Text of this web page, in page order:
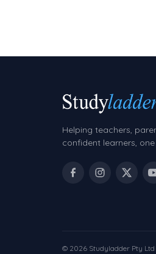
Helping teachers,
confident learners,
© 2026 Studyladder Pty Ltd